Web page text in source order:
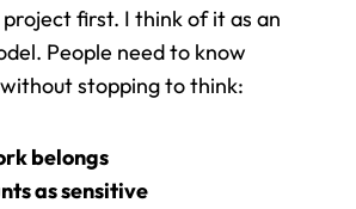
first. I think of it as an
People need to know
stopping to think:
belongs
as sensitive